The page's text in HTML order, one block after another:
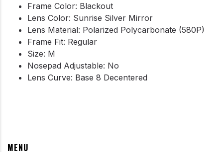
MENU
Frame Color: Blackout
Lens Color: Sunrise Silver Mirror
Lens Material: Polarized Polycarbonate (580P)
Frame Fit: Regular
Size: M
Nosepad Adjustable: No
Lens Curve: Base 8 Decentered